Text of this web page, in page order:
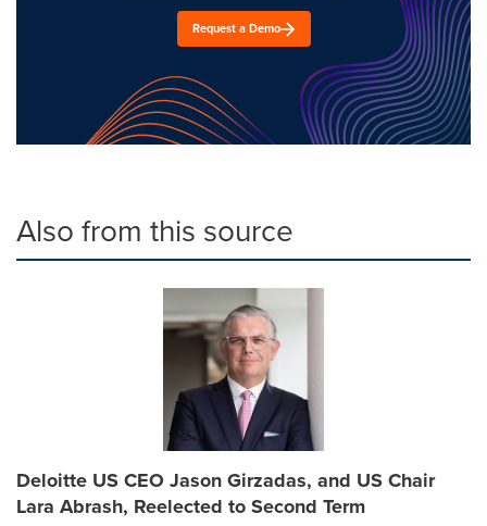
Request a Demo
Also from this source
Deloitte US CEO Jason Girzadas, and US Chair
Lara Abrash, Reelected to Second Term